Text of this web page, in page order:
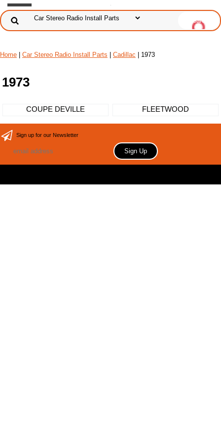
Home Car Stereo Radio Install Parts Cadillac | 1973
1973
COUPE DEVILLE FLEETWOOD
Sign up for our Newsletter